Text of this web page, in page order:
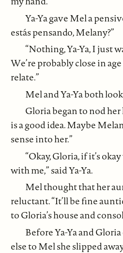
Ya-Ya gave Mel a
estás pensando, Melany?”
“Nothing, Ya-Ya, I just
We’re probably close in
relate.”
Mel and Ya-Ya both
Gloria began to nod her
is a good idea. Maybe
sense into her.”
“Okay, Gloria, if it’s
with me,” said Ya-Ya.
Mel thought that her
reluctant. “It’ll be fine
to Gloria’s house and
Before Ya-Ya and
else to Mel she slipped